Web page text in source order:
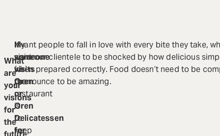
What
are
your
visions
for
the
My
vision
for
the
restaurant
is
to
keep
If
someone
visits
Oren
or
Oren
Delicatessen
for
I want people to fall in love with every bite they take,
want our clientele to be shocked by how delicious
when prepared correctly. Food doesn’t need to be
pronounce to be amazing.